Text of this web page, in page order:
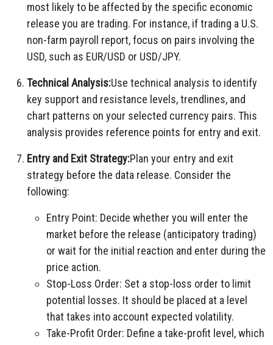
most likely to be affected by the specific economic
release you are trading. For instance, if trading a U.S.
non-farm payroll report, focus on pairs involving the
USD, such as EUR/USD or USD/JPY.
Technical Analysis:Use technical analysis to identify
key support and resistance levels, trendlines, and
chart patterns on your selected currency pairs. This
analysis provides reference points for entry and exit.
Entry and Exit Strategy:Plan your entry and exit
strategy before the data release. Consider the
following:
Entry Point: Decide whether you will enter the
market before the release (anticipatory trading)
or wait for the initial reaction and enter during the
price action.
Stop-Loss Order: Set a stop-loss order to limit
potential losses. It should be placed at a level
that takes into account expected volatility.
Take-Profit Order: Define a take-profit level, which